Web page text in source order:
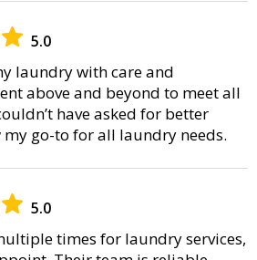
5.0
laundry with care and
above and beyond to meet all
have asked for better
my go-to for all laundry needs.
5.0
times for laundry services,